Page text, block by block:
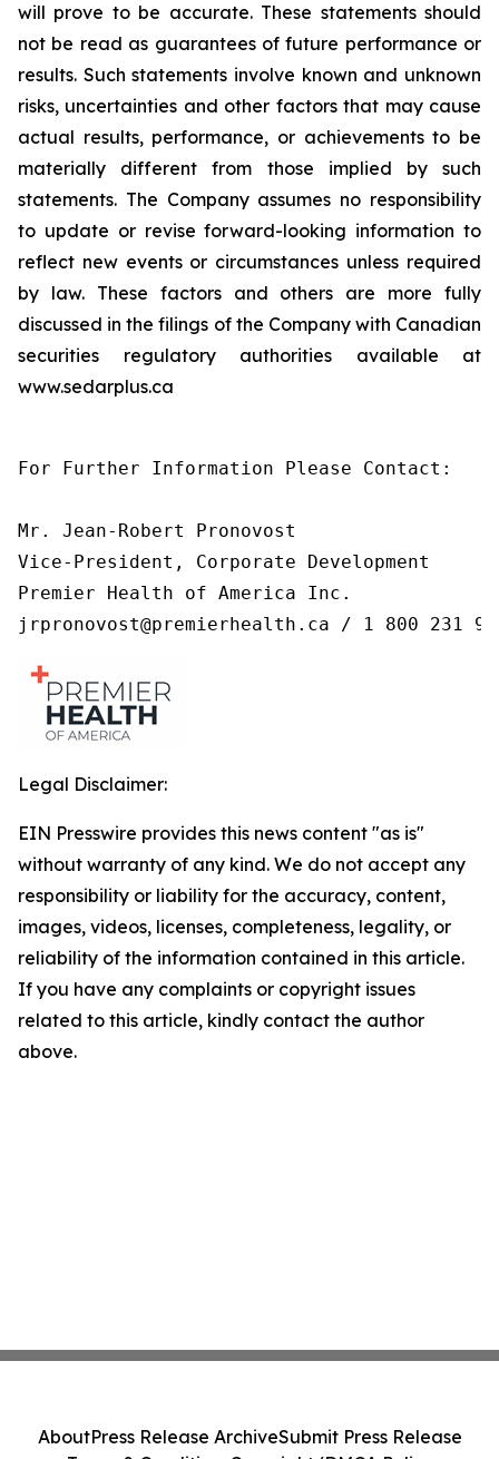
will prove to be accurate. These statements should
not be read as guarantees of future performance or
results. Such statements involve known and unknown
risks, uncertainties and other factors that may cause
actual results, performance, or achievements to be
materially different from those implied by such
statements. The Company assumes no responsibility
to update or revise forward-looking information to
reflect new events or circumstances unless required
by law. These factors and others are more fully
discussed in the filings of the Company with Canadian
securities regulatory authorities available at
www.sedarplus.ca
For Further Information Please Contact:
Mr. Jean-Robert Pronovost
Vice-President, Corporate Development
Premier Health of America Inc.
jrpronovost@premierhealth.ca / 1 800 231
Legal Disclaimer:
EIN Presswire provides this news content "as is"
without warranty of any kind. We do not accept any
responsibility or liability for the accuracy, content,
images, videos, licenses, completeness, legality, or
reliability of the information contained in this article.
If you have any complaints or copyright issues
related to this article, kindly contact the author
above.
AboutPress Release ArchiveSubmit Press Release